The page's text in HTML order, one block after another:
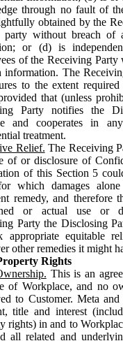
through no fault of
obtained by the
without breach of
or (d) is
of the Receiving Party
information. The
to the extent
that (unless
Party notifies the
and cooperates in
treatment.
Relief. The Receiving
of or disclosure of
of this Section 5
which damages
remedy, and therefore
or actual use or
Party the Disclosing
appropriate equitable
other remedies it might
Rights
This is an
of Workplace, and no
to Customer. Meta
title and interest
rights) in and to
all related and